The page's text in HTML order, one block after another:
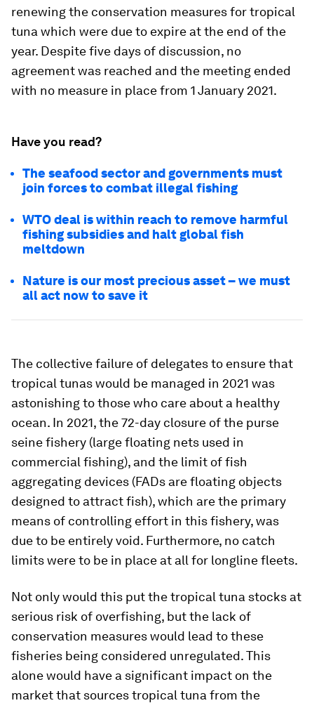
renewing the conservation measures for tropical
tuna which were due to expire at the end of the
year. Despite five days of discussion, no
agreement was reached and the meeting ended
with no measure in place from 1 January 2021.
Have you read?
The seafood sector and governments must
join forces to combat illegal fishing
WTO deal is within reach to remove harmful
fishing subsidies and halt global fish
meltdown
Nature is our most precious asset – we must
all act now to save it
The collective failure of delegates to ensure that
tropical tunas would be managed in 2021 was
astonishing to those who care about a healthy
ocean. In 2021, the 72-day closure of the purse
seine fishery (large floating nets used in
commercial fishing), and the limit of fish
aggregating devices (FADs are floating objects
designed to attract fish), which are the primary
means of controlling effort in this fishery, was
due to be entirely void. Furthermore, no catch
limits were to be in place at all for longline fleets.
Not only would this put the tropical tuna stocks at
serious risk of overfishing, but the lack of
conservation measures would lead to these
fisheries being considered unregulated. This
alone would have a significant impact on the
market that sources tropical tuna from the